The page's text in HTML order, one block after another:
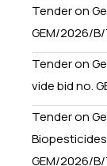
Tender on
GEM/2026/
Tender on
vide bid no.
Tender on
GEM/2026/